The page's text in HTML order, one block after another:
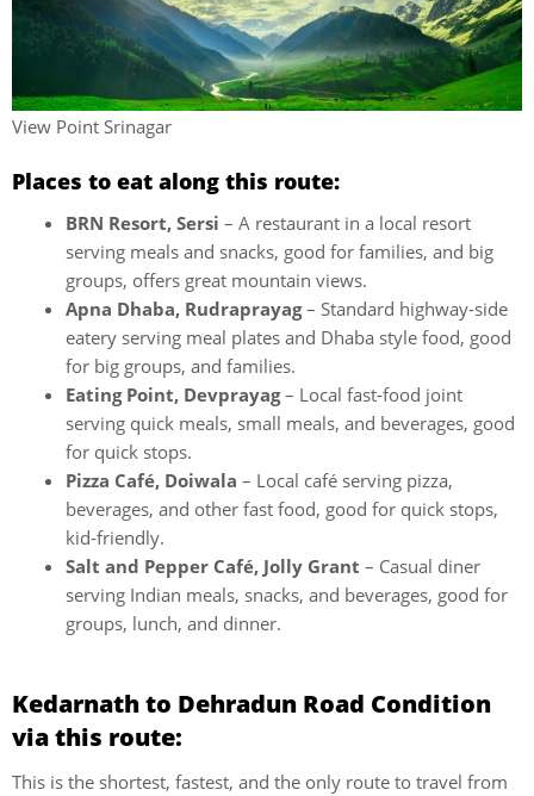
View Point Srinagar
Places to eat along this route:
BRN Resort, Sersi – A restaurant in a local resort
serving meals and snacks, good for families, and big
groups, offers great mountain views.
Apna Dhaba, Rudraprayag– Standard highway-side
eatery serving meal plates and Dhaba style food, good
for big groups, and families.
Eating Point, Devprayag– Local fast-food joint
serving quick meals, small meals, and beverages, good
for quick stops.
Pizza Café, Doiwala – Local café serving pizza,
beverages, and other fast food, good for quick stops,
kid-friendly.
Salt and Pepper Café, Jolly Grant – Casual diner
serving Indian meals, snacks, and beverages, good for
groups, lunch, and dinner.
Kedarnath to Dehradun Road Condition
via this route:
This is the shortest, fastest, and the only route to travel from